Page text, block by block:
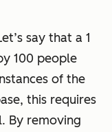
say that a 1
100 people
of the
this requires
By removing